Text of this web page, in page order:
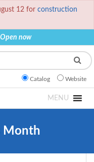
12 for construction
Open now
Catalog Website
MENU
Month